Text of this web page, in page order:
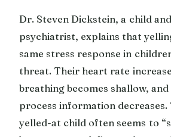
Dr. Steven Dickstein, a child
psychiatrist, explains that
same stress response in
threat. Their heart rate
breathing becomes shallow,
process information decreases.
yelled-at child often seems to